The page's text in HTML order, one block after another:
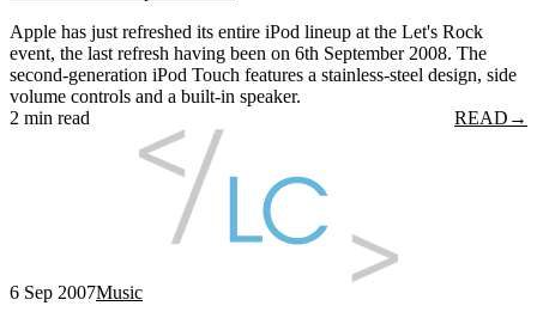
Apple has just refreshed its entire iPod lineup at the Let's Rock
event, the last refresh having been on 6th September 2008. The
second-generation iPod Touch features a stainless-steel design, side
volume controls and a built-in speaker.
2 min read
READ →
6 Sep 2007Music